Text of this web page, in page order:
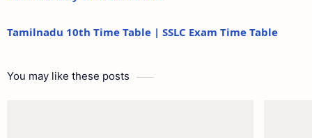
Tamilnadu 10th Time Table | SSLC Exam Time Table
You may like these posts